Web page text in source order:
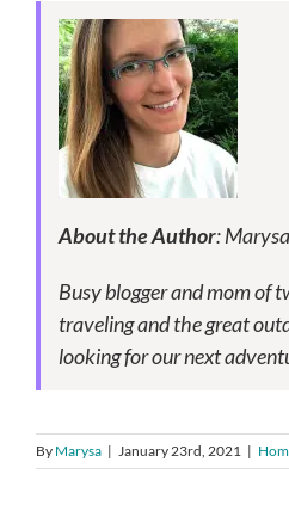
About the Author: Marysa
Busy blogger and mom of
traveling and the great
looking for our next
By Marysa | January 23rd, 2021 |